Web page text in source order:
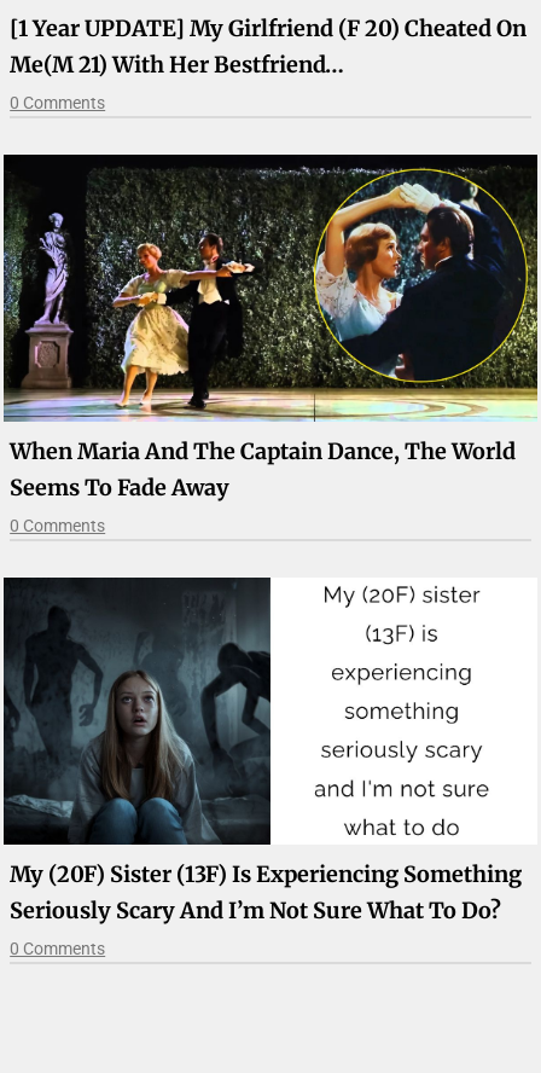
[1 Year UPDATE] My Girlfriend (F 20) Cheated On
Me(M 21) With Her Bestfriend…
0 Comments
When Maria And The Captain Dance, The World
Seems To Fade Away
0 Comments
My (20F) Sister (13F) Is Experiencing Something
Seriously Scary And I’m Not Sure What To Do?
0 Comments